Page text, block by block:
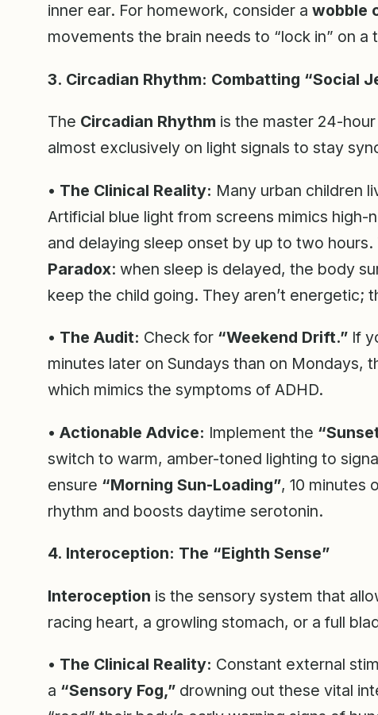
inner ear. For homework, consider a wobble
movements the brain needs to “lock in” on a
3. Circadian Rhythm: Combatting “Social
The Circadian Rhythm is the master 24-
almost exclusively on light signals to stay
• The Clinical Reality: Many urban children
Artificial blue light from screens mimics high-
and delaying sleep onset by up to two
Paradox: when sleep is delayed, the body
keep the child going. They aren’t energetic;
• The Audit: Check for “Weekend Drift.” If
minutes later on Sundays than on Mondays,
which mimics the symptoms of ADHD.
• Actionable Advice: Implement the
switch to warm, amber-toned lighting to
ensure “Morning Sun-Loading”, 10 minutes
rhythm and boosts daytime serotonin.
4. Interoception: The “Eighth Sense”
Interoception is the sensory system that
racing heart, a growling stomach, or a full
• The Clinical Reality: Constant external
a “Sensory Fog,” drowning out these vital